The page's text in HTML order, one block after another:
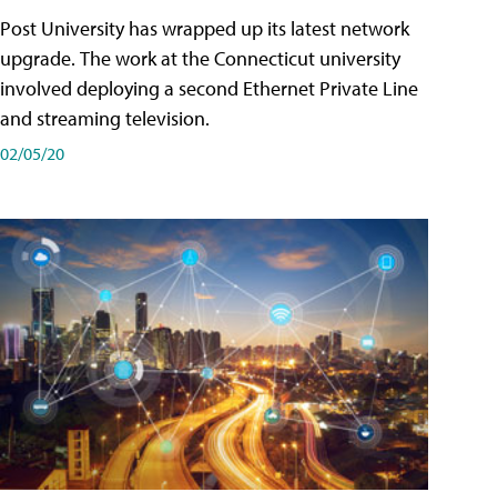
Post University has wrapped up its latest network
upgrade. The work at the Connecticut university
involved deploying a second Ethernet Private Line
and streaming television.
02/05/20